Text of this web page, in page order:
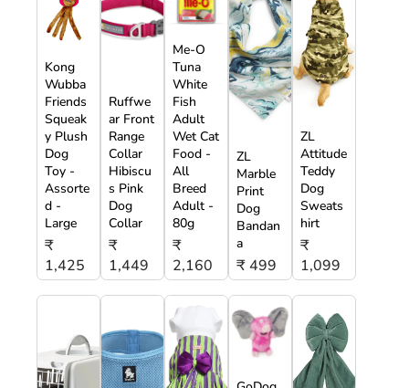
Kong
Wubba
Friends
Squeak
y Plush
Dog
Toy -
Assorte
d -
Large
₹
1,425
Ruffwe
ar Front
Range
Collar
Hibiscu
s Pink
Dog
Collar
₹
1,449
Me-O
Tuna
White
Fish
Adult
Wet Cat
Food -
All
Breed
Adult -
80g
₹
2,160
ZL
Marble
Print
Dog
Bandan
a
₹ 499
ZL
Attitude
Teddy
Dog
Sweats
hirt
₹
1,099